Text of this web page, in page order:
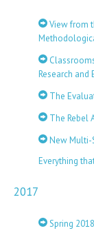
View from
Research and
The
The Rebel
New Multi-
Everything
2017
Spring